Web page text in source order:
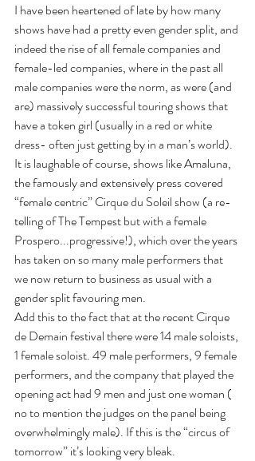
I have been heartened of late by how many
shows have had a pretty even gender split, and
indeed the rise of all female companies and
female-led companies, where in the past all
male companies were the norm, as were (and
are) massively successful touring shows that
have a token girl (usually in a red or white
dress- often just getting by in a man’s world).
It is laughable of course, shows like Amaluna,
the famously and extensively press covered
“female centric” Cirque du Soleil show (a re-
telling of The Tempest but with a female
Prospero...progressive!), which over the years
has taken on so many male performers that
we now return to business as usual with a
gender split favouring men.
Add this to the fact that at the recent Cirque
de Demain festival there were 14 male soloists,
1 female soloist. 49 male performers, 9 female
performers, and the company that played the
opening act had 9 men and just one woman (
no to mention the judges on the panel being
overwhelmingly male). If this is the “circus of
tomorrow” it’s looking very bleak.